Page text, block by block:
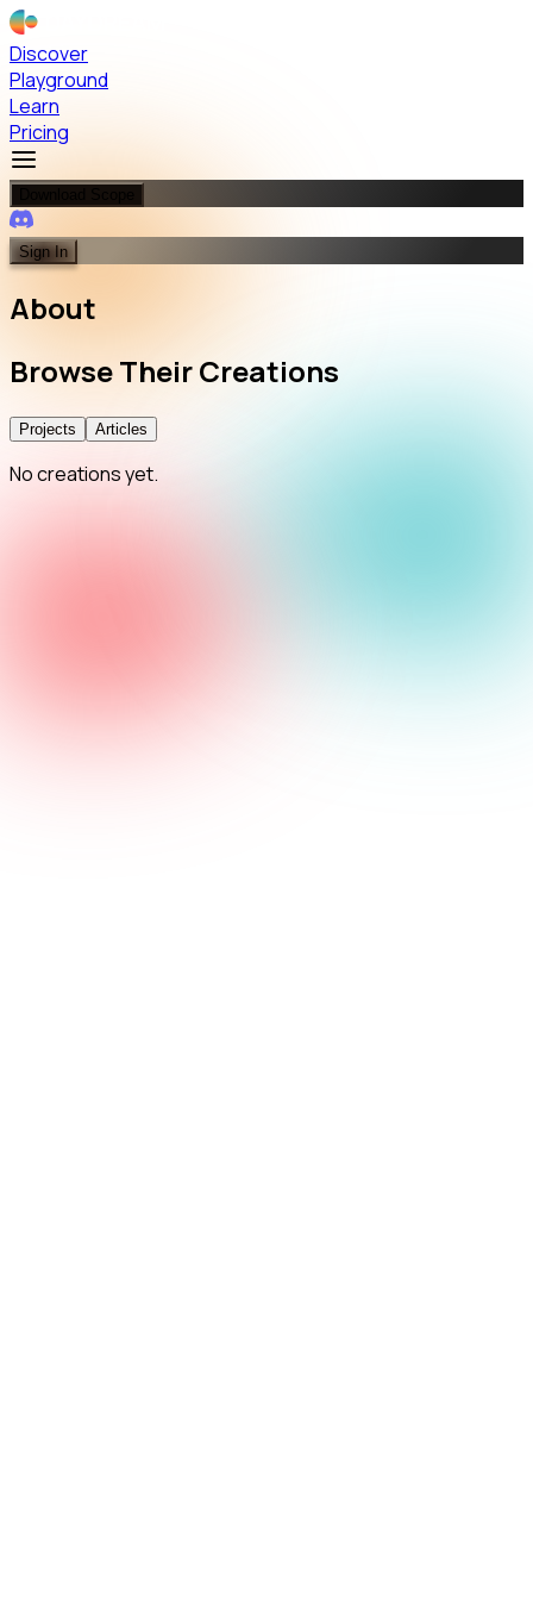
Discover
Playground
Learn
Pricing
Sign In
About
BrowseTheirCreations
Projects Articles
No creations yet.